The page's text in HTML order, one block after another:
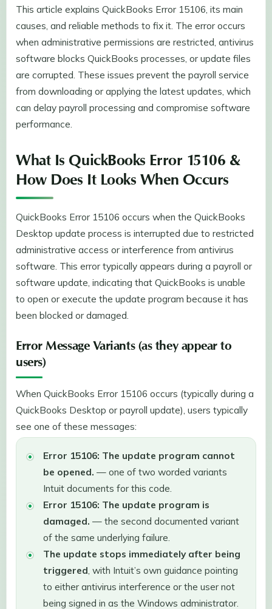
This article explains QuickBooks Error 15106, its main
causes, and reliable methods to fix it. The error occurs
when administrative permissions are restricted, antivirus
software blocks QuickBooks processes, or update files
are corrupted. These issues prevent the payroll service
from downloading or applying the latest updates, which
can delay payroll processing and compromise software
performance.
What Is QuickBooks Error 15106 &
How Does It Looks When Occurs
QuickBooks Error 15106 occurs when the QuickBooks
Desktop update process is interrupted due to restricted
administrative access or interference from antivirus
software. This error typically appears during a payroll or
software update, indicating that QuickBooks is unable
to open or execute the update program because it has
been blocked or damaged.
Error Message Variants (as they appear to
users)
When QuickBooks Error 15106 occurs (typically during a
QuickBooks Desktop or payroll update), users typically
see one of these messages:
Error 15106: The update program cannot
be opened. — one of two worded variants
Intuit documents for this code.
Error 15106: The update program is
damaged. — the second documented variant
of the same underlying failure.
The update stops immediately after being
triggered, with Intuit’s own guidance pointing
to either antivirus interference or the user not
being signed in as the Windows administrator.